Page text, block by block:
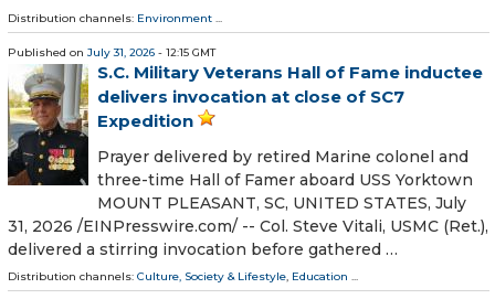
Distribution channels: Environment
Published on July 31, 2026 - 12:15 GMT
S.C. Military Veterans Hall of Fame inductee
delivers invocation at close of SC7
Expedition
Prayer delivered by retired Marine colonel and
three-time Hall of Famer aboard USS Yorktown
MOUNT PLEASANT, SC, UNITED STATES, July
31, 2026 /⁨EINPresswire.com⁩/ -- Col. Steve Vitali, USMC (Ret.),
delivered a stirring invocation before gathered …
Distribution channels: Culture, Society & Lifestyle, Education ...